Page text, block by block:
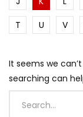
T
U V
It seems we
searching can